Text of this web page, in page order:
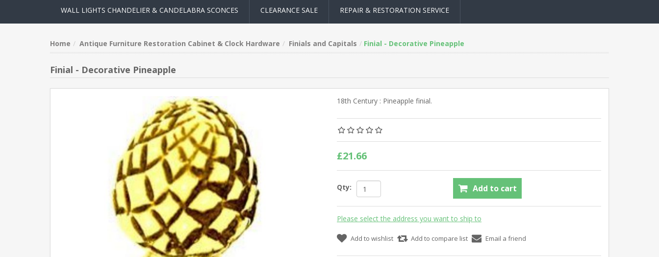
WALL LIGHTS CHANDELIER & CANDELABRA SCONCES CLEARANCE SALE REPAIR & RESTORATION SERVICE
Home Antique Furniture Restoration Cabinet & Clock Hardware Finials and Capitals Finial - Decorative Pineapple
Finial - Decorative Pineapple
18th Century : Pineapple finial.
£21.66
Qty: Add to cart
Please select the address you want to ship to
Add to wishlist Add to compare list Email a friend